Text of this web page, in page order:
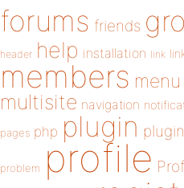
forums friends
header help installation link
members menu
multisite navigation
pages php plugin
problem profile